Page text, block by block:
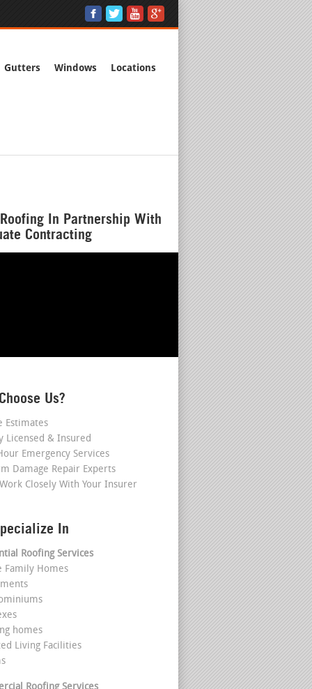
Gutters Windows Locations
In Partnership With
Contracting
Us?
Estimates
Licensed & Insured
Emergency Services
Damage Repair Experts
Closely With Your Insurer
In
Roofing Services
Family Homes
homes
Living Facilities